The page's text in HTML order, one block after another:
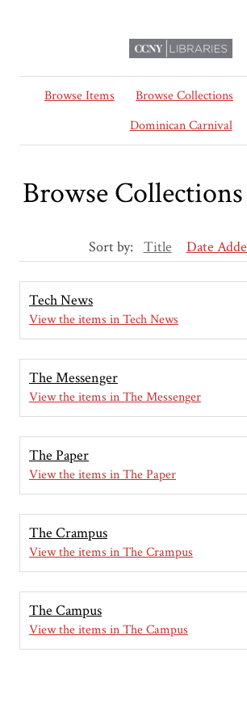
Browse Items Browse Collections
Dominican Carnival
Browse
Sort by: Title Date
Tech News
View the items in Tech News
The Messenger
View the items in The Messenger
The Paper
View the items in The Paper
The Crampus
View the items in The Crampus
The Campus
View the items in The Campus